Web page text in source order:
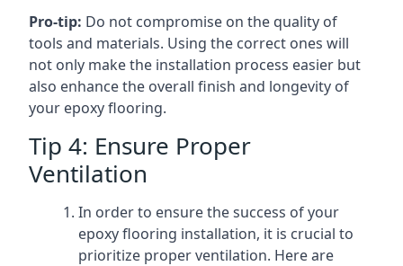
Pro-tip: Do not compromise on the quality of
tools and materials. Using the correct ones will
not only make the installation process easier but
also enhance the overall finish and longevity of
your epoxy flooring.
Tip 4: Ensure Proper
Ventilation
In order to ensure the success of your
epoxy flooring installation, it is crucial to
prioritize proper ventilation. Here are